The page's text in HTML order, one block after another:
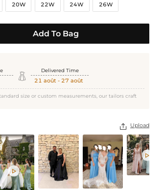
Celadon
20W 22W 24W 26W
Add To Bag
 Delivered Time
21 août - 27 août
size or custom measurements, our tailors craft
 Upload

